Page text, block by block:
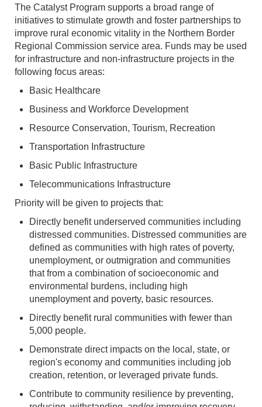
The Catalyst Program supports a broad range of
initiatives to stimulate growth and foster partnerships to
improve rural economic vitality in the Northern Border
Regional Commission service area. Funds may be used
for infrastructure and non-infrastructure projects in the
following focus areas:
Basic Healthcare
Business and Workforce Development
Resource Conservation, Tourism, Recreation
Transportation Infrastructure
Basic Public Infrastructure
Telecommunications Infrastructure
Priority will be given to projects that:
Directly benefit underserved communities including
distressed communities. Distressed communities are
defined as communities with high rates of poverty,
unemployment, or outmigration and communities
that from a combination of socioeconomic and
environmental burdens, including high
unemployment and poverty, basic resources.
Directly benefit rural communities with fewer than
5,000 people.
Demonstrate direct impacts on the local, state, or
region's economy and communities including job
creation, retention, or leveraged private funds.
Contribute to community resilience by preventing,